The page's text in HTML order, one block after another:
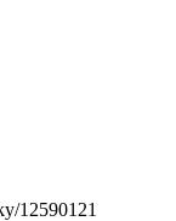
12590121